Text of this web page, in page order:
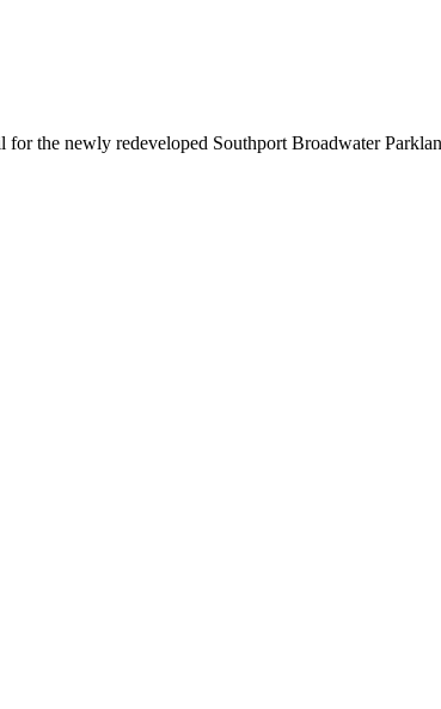
the newly redeveloped Southport Broadwater